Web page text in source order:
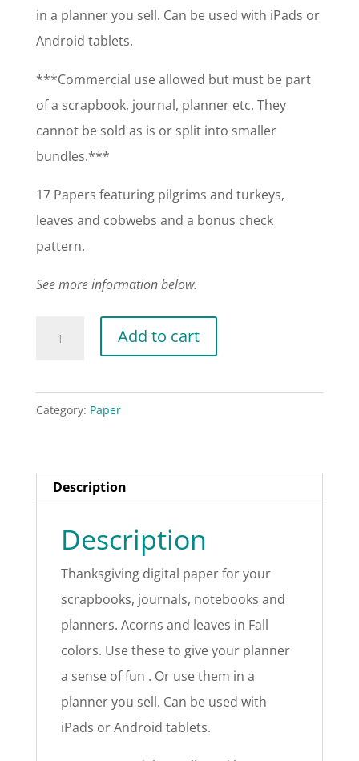
in a planner you sell. Can be used with iPads or
Android tablets.
***Commercial use allowed but must be part
of a scrapbook, journal, planner etc. They
cannot be sold as is or split into smaller
bundles.***
17 Papers featuring pilgrims and turkeys,
leaves and cobwebs and a bonus check
pattern.
See more information below.
Add to cart
Category: Paper
Description
Description
Thanksgiving digital paper for your
scrapbooks, journals, notebooks and
planners. Acorns and leaves in Fall
colors. Use these to give your planner
a sense of fun . Or use them in a
planner you sell. Can be used with
iPads or Android tablets.